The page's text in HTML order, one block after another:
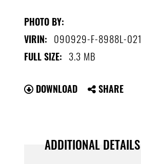
PHOTO BY:
VIRIN: 090929-F-8988L-021
FULL SIZE: 3.3 MB
DOWNLOAD SHARE
ADDITIONAL DETAILS